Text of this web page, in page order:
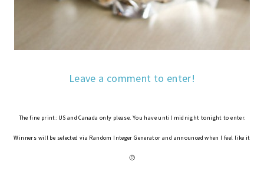
Leave a comment to enter!
The fine print: US and Canada only please. You have until midnight tonight to enter.
Winners will be selected via Random Integer Generator and announced when I feel like it
🙂